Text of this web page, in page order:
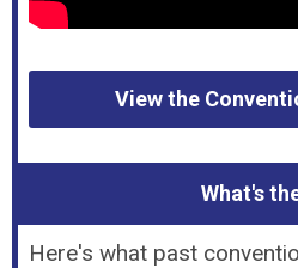
View the
What's
Here's what past